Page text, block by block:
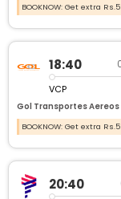
BOOKNOW: Get extra
18:40
VCP
Gol Transportes Aereos |
BOOKNOW: Get extra
20:40